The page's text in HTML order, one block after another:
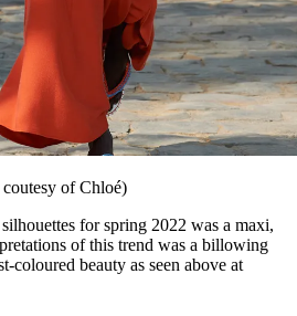
of Chloé)
for spring 2022 was a maxi,
of this trend was a billowing
coloured beauty as seen above at